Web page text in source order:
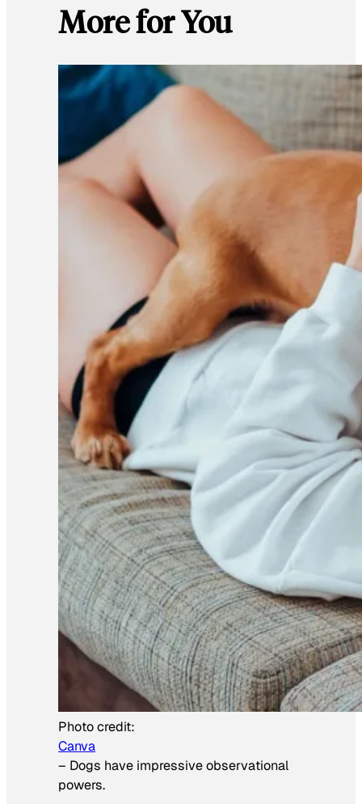
More for You
Photo credit:
Canva
– Dogs have impressive observational
powers.